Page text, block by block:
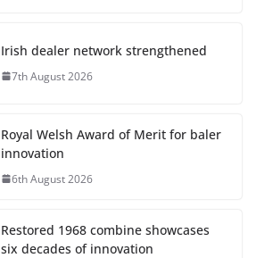
Irish dealer network strengthened
7th August 2026
Royal Welsh Award of Merit for baler
innovation
6th August 2026
Restored 1968 combine showcases
six decades of innovation